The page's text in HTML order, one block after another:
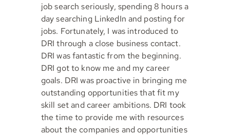
job search seriously, spending 8 hours a
day searching LinkedIn and posting for
jobs. Fortunately, I was introduced to
DRI through a close business contact.
DRI was fantastic from the beginning.
DRI got to know me and my career
goals. DRI was proactive in bringing me
outstanding opportunities that fit my
skill set and career ambitions. DRI took
the time to provide me with resources
about the companies and opportunities